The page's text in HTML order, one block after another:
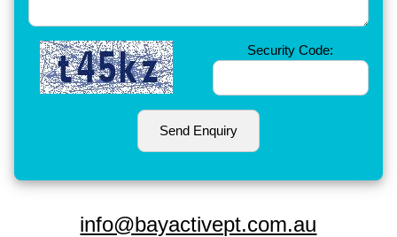
Security Code:
info@bayactivept.com.au